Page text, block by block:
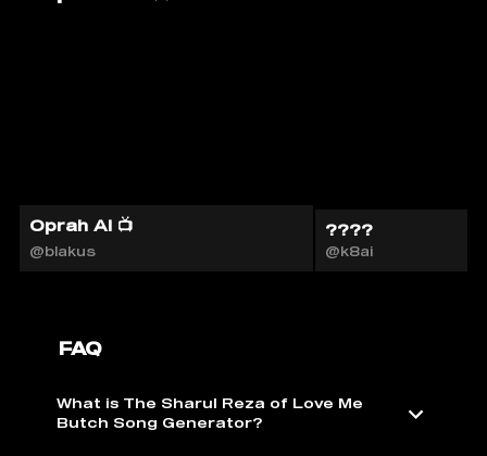
Oprah AI 📺
@blakus
????
@k8ai
FAQ
What is The Sharul Reza of Love Me
Butch Song Generator?